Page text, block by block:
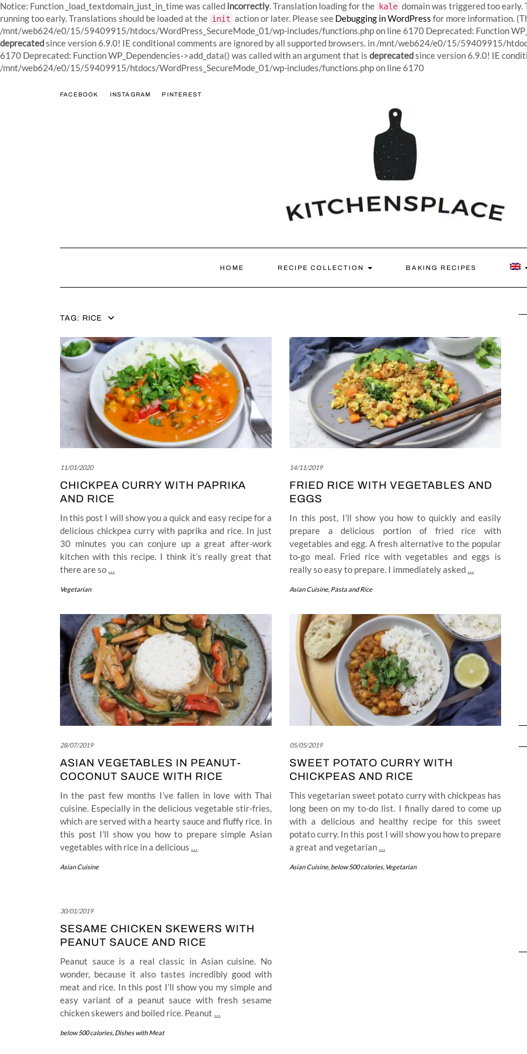
Notice: Function _load_textdomain_just_in_time was called incorrectly. Translation loading for the kale domain was triggered too early.
running too early. Translations should be loaded at the init action or later. Please see Debugging in WordPress for more information.
/mnt/web624/e0/15/59409915/htdocs/WordPress_SecureMode_01/wp-includes/functions.php on line 6170 Deprecated: Function
deprecatedsince version 6.9.0! IE conditional comments are ignored by all supported browsers. in /mnt/web624/e0/15/59409915/
6170 Deprecated: Function WP_Dependencies->add_data() was called with an argument that is deprecatedsince version 6.9.0! IE
/mnt/web624/e0/15/59409915/htdocs/WordPress_SecureMode_01/wp-includes/functions.php on line 6170Skip
FACEBOOK INSTAGRAM PINTEREST
HOME RECIPE COLLECTION BAKING RECIPES
TAG: RICE
11/01/2020
CHICKPEA CURRY WITH PAPRIKA
AND RICE
In this post I will show you a quick and easy recipe for a
delicious chickpea curry with paprika and rice. In just
30 minutes you can conjure up a great after-work
kitchen with this recipe. I think it’s really great that
there are so…
Vegetarian
14/11/2019
FRIED RICE WITH VEGETABLES AND
EGGS
In this post, I’ll show you how to quickly and easily
prepare a delicious portion of fried rice with
vegetables and egg. A fresh alternative to the popular
to-go meal. Fried rice with vegetables and eggs is
really so easy to prepare. I immediately asked…
Asian Cuisine, Pasta and Rice
28/07/2019
ASIAN VEGETABLES IN PEANUT-
COCONUT SAUCE WITH RICE
In the past few months I’ve fallen in love with Thai
cuisine. Especially in the delicious vegetable stir-fries,
which are served with a hearty sauce and fluffy rice. In
this post I’ll show you how to prepare simple Asian
vegetables with rice in a delicious …
Asian Cuisine
05/05/2019
SWEET POTATO CURRY WITH
CHICKPEAS AND RICE
This vegetarian sweet potato curry with chickpeas has
long been on my to-do list. I finally dared to come up
with a delicious and healthy recipe for this sweet
potato curry. In this post I will show you how to prepare
a great and vegetarian…
Asian Cuisine, below 500 calories, Vegetarian
30/01/2019
SESAME CHICKEN SKEWERS WITH
PEANUT SAUCE AND RICE
Peanut sauce is a real classic in Asian cuisine. No
wonder, because it also tastes incredibly good with
meat and rice. In this post I’ll show you my simple and
easy variant of a peanut sauce with fresh sesame
chicken skewers and boiled rice. Peanut …
below 500 calories, Dishes with Meat